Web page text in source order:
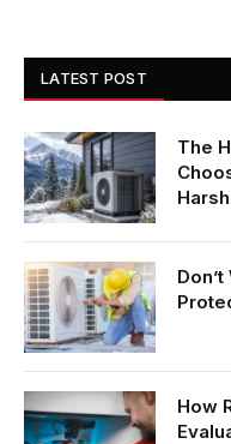
LATEST POST
The
How